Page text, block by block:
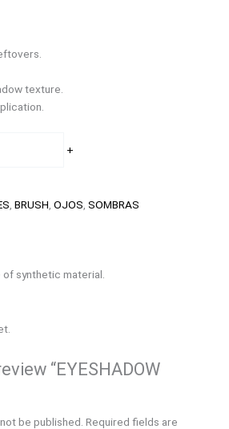
texture.
+
BRUSH OJOS SOMBRAS
synthetic material.
“EYESHADOW
be published. Required fields are